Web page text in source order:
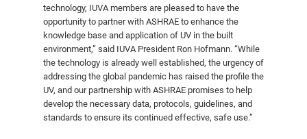
technology, IUVA members are pleased to have the
opportunity to partner with ASHRAE to enhance the
knowledge base and application of UV in the built
environment,” said IUVA President Ron Hofmann. “While
the technology is already well established, the urgency of
addressing the global pandemic has raised the profile the
UV, and our partnership with ASHRAE promises to help
develop the necessary data, protocols, guidelines, and
standards to ensure its continued effective, safe use.”